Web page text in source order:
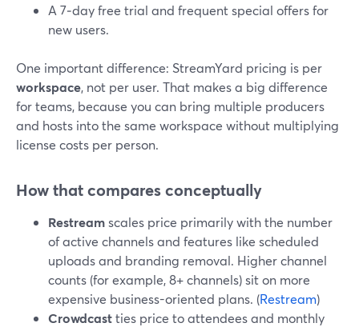
A 7‑day free trial and frequent special offers for
new users.
One important difference: StreamYard pricing is per
workspace, not per user. That makes a big difference
for teams, because you can bring multiple producers
and hosts into the same workspace without multiplying
license costs per person.
How that compares conceptually
Restreamscales price primarily with the number
of active channels and features like scheduled
uploads and branding removal. Higher channel
counts (for example, 8+ channels) sit on more
expensive business-oriented plans. (Restream)
Crowdcastties price to attendees and monthly